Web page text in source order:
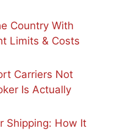
Country With
Limits & Costs
Carriers Not
Is Actually
Shipping: How It